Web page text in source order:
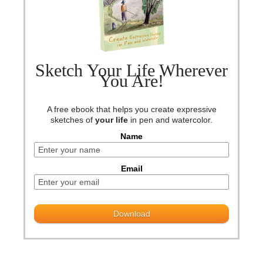
Sketch Your Life Wherever
You Are!
A free ebook that helps you create expressive
sketches of your life in pen and watercolor.
Name
Email